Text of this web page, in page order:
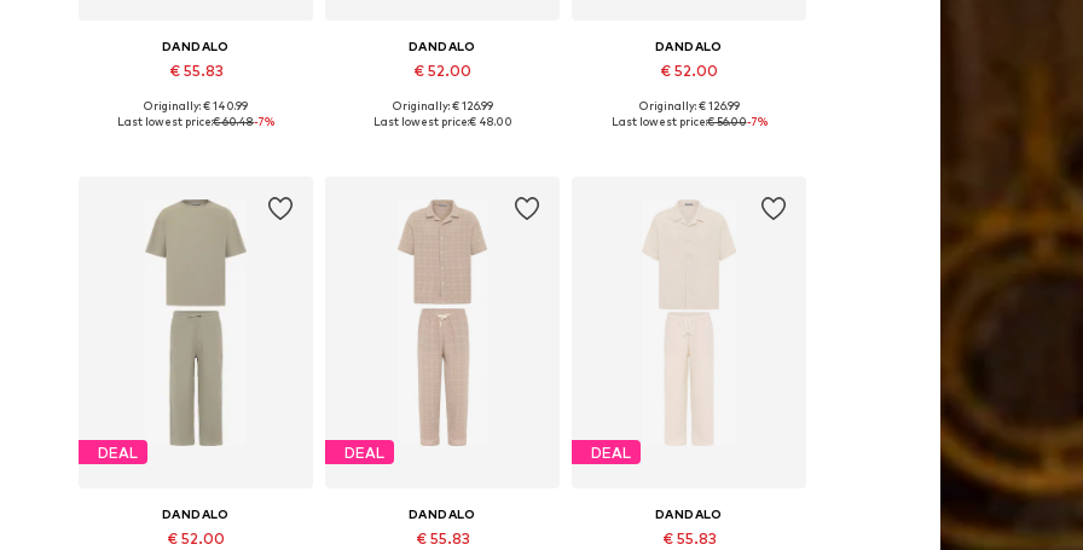
DANDALO
€ 55.83
Available sizes: S, L
Originally: € 140.99
Last lowest price:€ 60.48-7%
DANDALO
€ 52.00
Available sizes: S, M
Originally: € 126.99
Last lowest price:€ 48.00
DANDALO
€ 52.00
Available sizes: S
Originally: € 126.99
Last lowest price:€ 56.00-7%
DEAL
DANDALO
€ 52.00
DEAL
DANDALO
€ 55.83
DEAL
DANDALO
€ 55.83